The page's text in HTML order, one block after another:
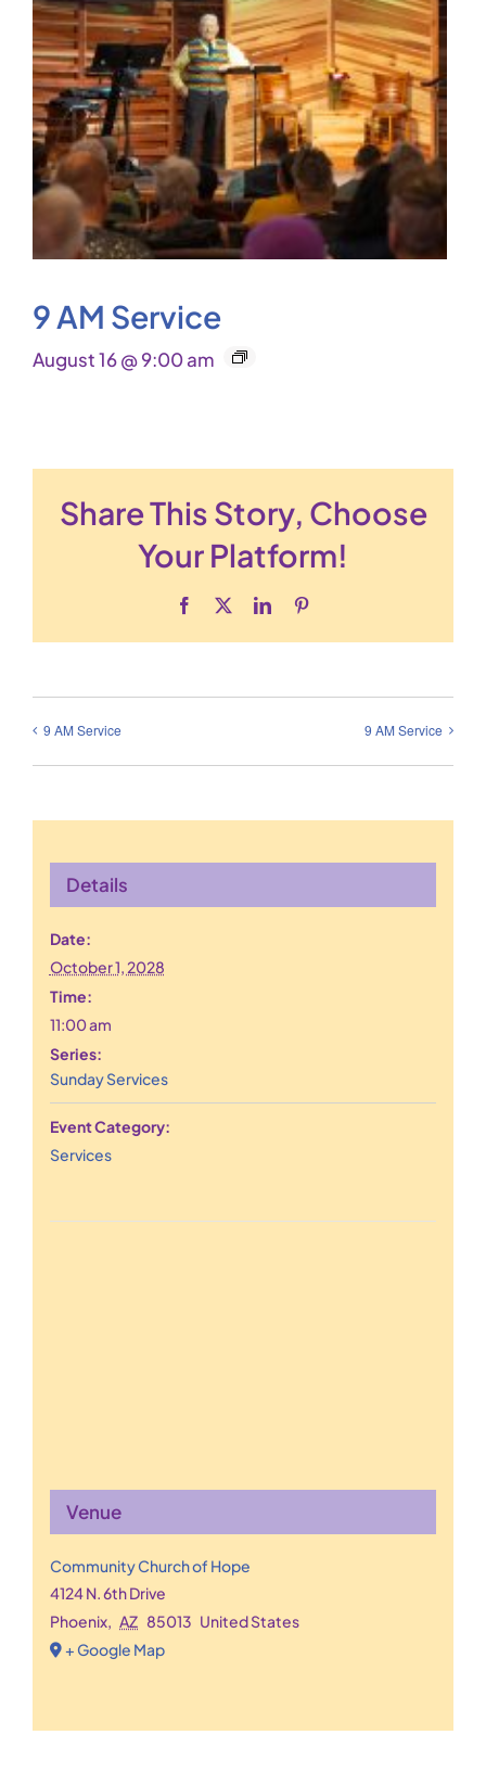
9 AM Service
August 16 @ 9:00 am
Share This Story, Choose
Your Platform!
Facebook LinkedIn
9 AM Service 9 AM Service
Details
Date:
October 1, 2028
Time:
11:00 am
Series:
Sunday Services
Event Category:
Services
Venue
Community Church of Hope
4124 N. 6th Drive
Phoenix, AZ 85013 United States
+ Google Map